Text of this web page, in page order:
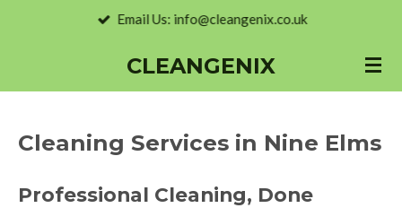
content
CLEANGENIX
Email Us: info@cleangenix.co.uk
Cleaning Services in Nine Elms
Professional Cleaning, Done